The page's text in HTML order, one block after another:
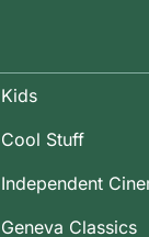
Kids
Cool Stuff
Independent
Geneva Classics